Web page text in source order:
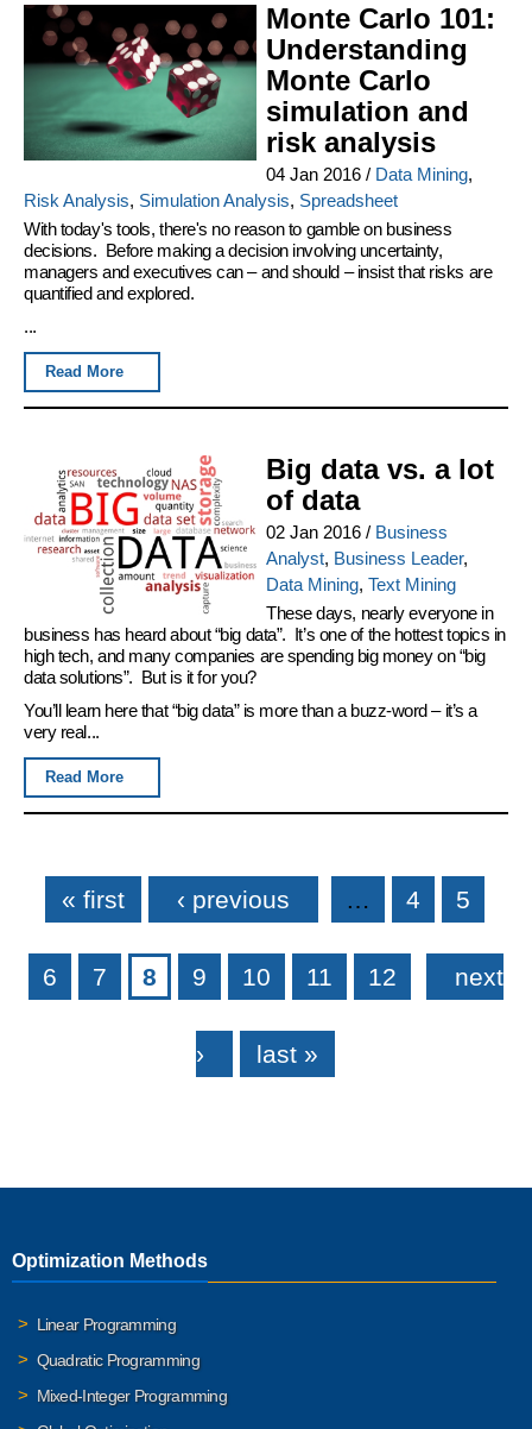
Monte Carlo 101:
Understanding
Monte Carlo
simulation and
risk analysis
04 Jan 2016/ Data Mining,
Risk Analysis, Simulation Analysis, Spreadsheet
With today's tools, there's no reason to gamble on business
decisions. Before making a decision involving uncertainty,
managers and executives can – and should – insist that risks are
quantified and explored.
...
Read More
Big data vs. a lot
of data
02 Jan 2016/ Business
Analyst, Business Leader,
Data Mining, Text Mining
These days, nearly everyone in
business has heard about “big data”. It’s one of the hottest topics in
high tech, and many companies are spending big money on “big
data solutions”. But is it for you?
You’ll learn here that “big data” is more than a buzz-word – it’s a
very real...
Read More
Pages
« first ‹ previous … 4 5
6 7 8 9 10 11 12 next
› last »
Optimization Methods
Linear Programming
Quadratic Programming
Mixed-Integer Programming